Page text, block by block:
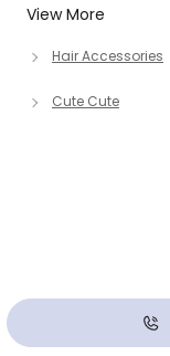
View More
Hair Accessories
Cute Cute